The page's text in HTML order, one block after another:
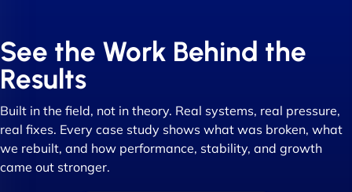
In this time they have been absolutely fantastic to
work with! They always delivers and are very
creative with web design/development. There are
great with dealing with a large number of
stakeholders within bussiness. I couldn’t
recommend NinjaWeb enough to anyone! - Jims
Group "
See the Work Behind the
Results
Built in the field, not in theory. Real systems, real pressure,
real fixes. Every case study shows what was broken, what
we rebuilt, and how performance, stability, and growth
came out stronger.